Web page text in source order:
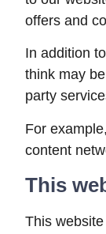
offers and
In addition
think may
party
For
content
This
This